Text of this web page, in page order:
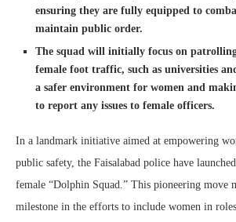
ensuring they are fully equipped to
maintain public order.
The squad will initially focus on
female foot traffic, such as universities
a safer environment for women and
to report any issues to female officers.
In a landmark initiative aimed at empowering
public safety, the Faisalabad police have
female “Dolphin Squad.” This pioneering move
milestone in the efforts to include women in